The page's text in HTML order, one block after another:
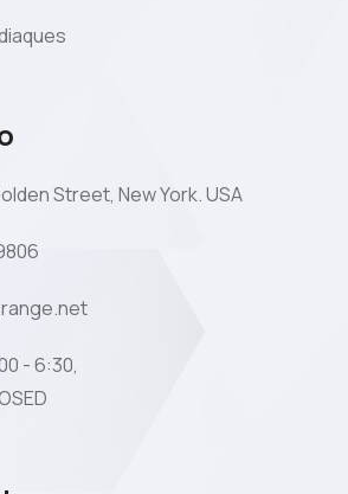
Street, New York. USA
- 6:30,